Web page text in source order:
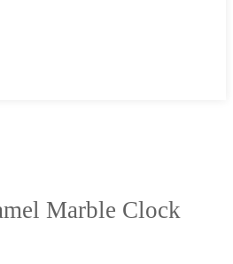
Marble Clock